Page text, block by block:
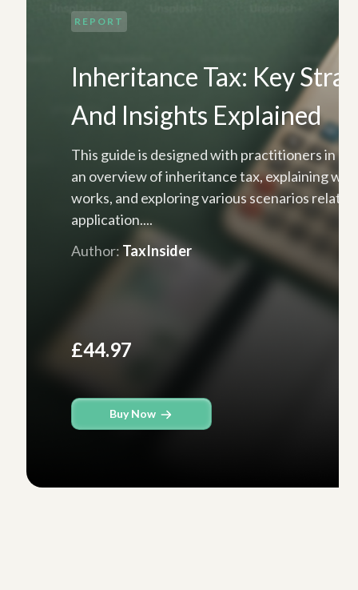
REPORT
Inheritance Tax: Key
And Insights Explained
This guide is designed with practitioners in
an overview of inheritance tax, explaining
works, and exploring various scenarios
application....
Author: TaxInsider
£44.97
Buy Now